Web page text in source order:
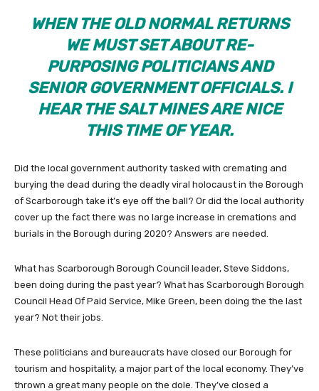
WHEN THE OLD NORMAL RETURNS
WE MUST SET ABOUT RE-
PURPOSING POLITICIANS AND
SENIOR GOVERNMENT OFFICIALS. I
HEAR THE SALT MINES ARE NICE
THIS TIME OF YEAR.
Did the local government authority tasked with cremating and
burying the dead during the deadly viral holocaust in the Borough
of Scarborough take it’s eye off the ball? Or did the local authority
cover up the fact there was no large increase in cremations and
burials in the Borough during 2020? Answers are needed.
What has Scarborough Borough Council leader, Steve Siddons,
been doing during the past year? What has Scarborough Borough
Council Head Of Paid Service, Mike Green, been doing the the last
year? Not their jobs.
These politicians and bureaucrats have closed our Borough for
tourism and hospitality, a major part of the local economy. They’ve
thrown a great many people on the dole. They’ve closed a